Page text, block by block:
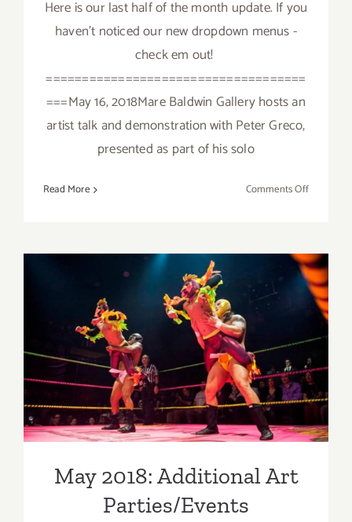
Here is our last half of the month update. If you
haven't noticed our new dropdown menus -
check em out!
====================================
===May 16, 2018Mare Baldwin Gallery hosts an
artist talk and demonstration with Peter Greco,
presented as part of his solo
Read More Comments Offon
Last
Half
of
May
2018!
May 2018: Additional Art
Parties/Events
May 2018: Additional Art
Parties/Events